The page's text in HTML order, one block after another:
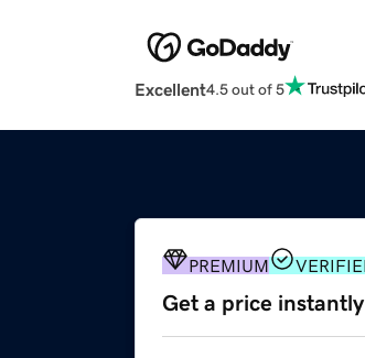
Excellent4.5 out of 5
PREMIUM
Get a price instantly